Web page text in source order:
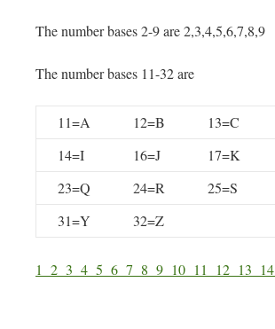
The number bases 2-9 are 2,3,4,5,6,7,8,9
The number bases 11-32 are
11=A 12=B 13=C
14=I
16=J 17=K
23=Q
24=R 25=S
31=Y
32=Z
1 2 3 4 5 6 7 8 9 10 11 12 13 14